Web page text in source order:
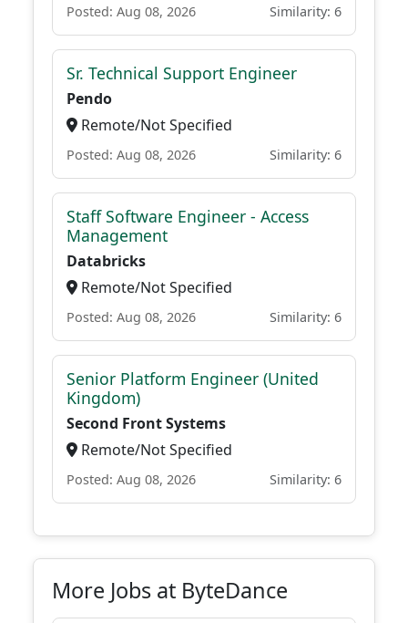
Posted: Aug 08, 2026 Similarity: 6
Sr. Technical Support Engineer
Pendo
Remote/Not Specified
Posted: Aug 08, 2026 Similarity: 6
Staff Software Engineer - Access
Management
Databricks
Remote/Not Specified
Posted: Aug 08, 2026 Similarity: 6
Senior Platform Engineer (United
Kingdom)
Second Front Systems
Remote/Not Specified
Posted: Aug 08, 2026 Similarity: 6
More Jobs at ByteDance